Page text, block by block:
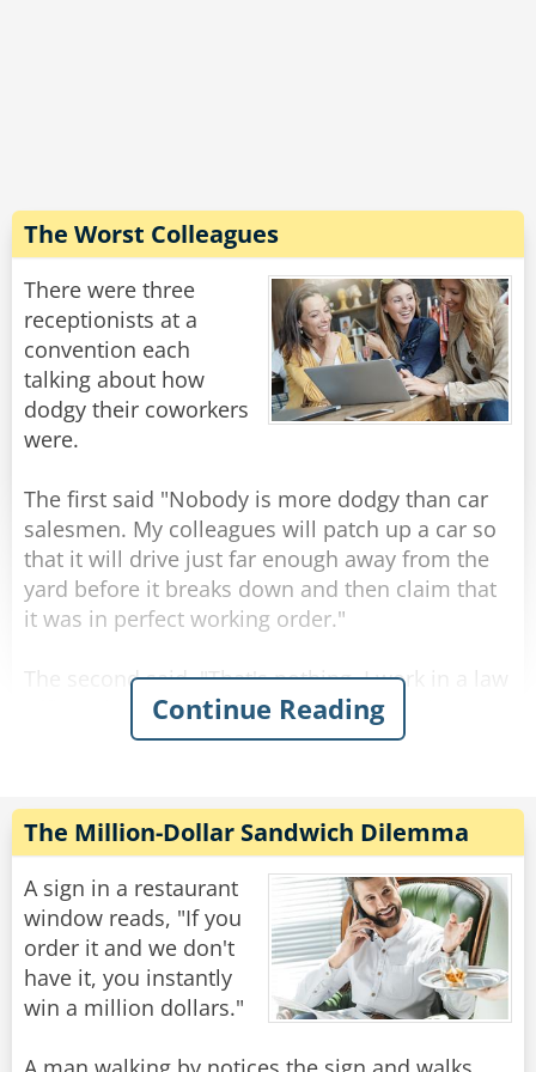
The Worst Colleagues
There were three
receptionists at a
convention each
talking about how
dodgy their coworkers
were.
The first said "Nobody is more dodgy than car
salesmen. My colleagues will patch up a car so
that it will drive just far enough away from the
yard before it breaks down and then claim that
it was in perfect working order."
The second said, "That's nothing, I work in a law
office. They'll represent your coworkers in court
and make sure that they aren't responsible for
"Wow, " the third receptionist said. That hits
close to home. I recently bought a car that did
exactly that. I drove it to work and parked, but
when I came out after work, it wouldn't start. I
took the car yard to court and their lawyer
successfully argued that they weren't at fault."
Continue Reading
The Million-Dollar Sandwich Dilemma
A sign in a restaurant
window reads, "If you
order it and we don't
have it, you instantly
win a million dollars."